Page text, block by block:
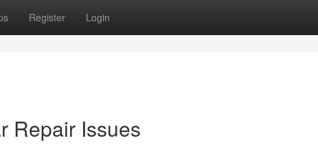
Register Login
Repair Issues